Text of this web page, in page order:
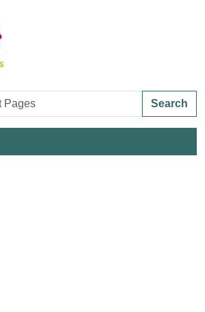
Search